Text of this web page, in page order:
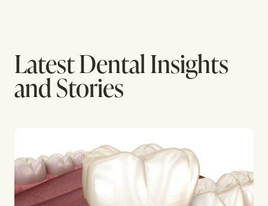
Latest Dental Insights
and Stories